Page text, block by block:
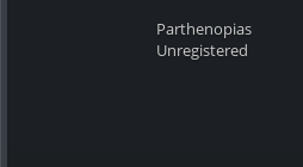
Parthenopias
Unregistered